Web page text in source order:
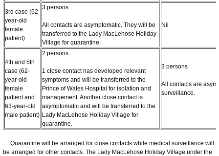
3rd case (62-
year-old
female
patient)
3 persons
All contacts are asymptomatic. They will be
transferred to the Lady MacLehose Holiday
Village for quarantine.
Nil
4th and 5th
case (62-
year-old
female
patient and
63-year-old
male patient)
2 persons
1 close contact has developed relevant
symptoms and will be transferred to the
Prince of Wales Hospital for isolation and
management. Another close contact is
asymptomatic and will be transferred to the
Lady MacLehose Holiday Village for
quarantine.
3 persons
All contacts are
surveillance.
Quarantine will be arranged for close contacts while medical surveillance will
be arranged for other contacts. The Lady MacLehose Holiday Village under the